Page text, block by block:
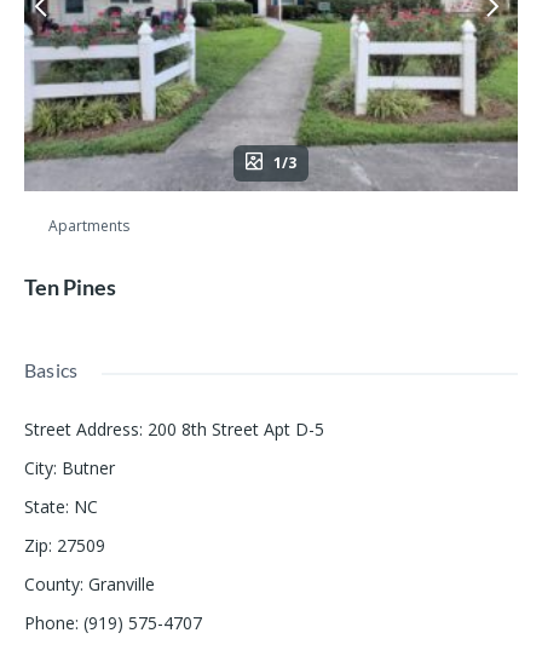
1/3
Apartments
Ten Pines
Basics
Street Address: 200 8th Street Apt D-5
City: Butner
State: NC
Zip: 27509
County: Granville
Phone: (919) 575-4707